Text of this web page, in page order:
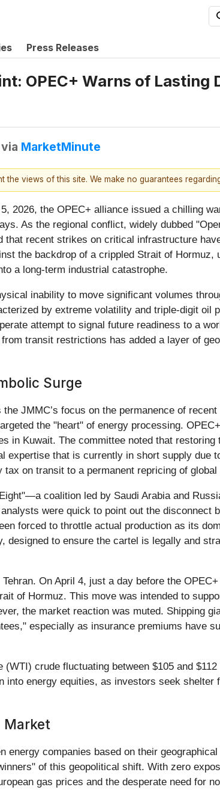
Press Releases
OPEC+ Warns of
via MarketMinute
views of this site. We make no guarantees
2026, the OPEC+ alliance issued a chilling
As the regional conflict, widely dubbed
recent strikes on critical infrastructure
the backdrop of a crippled Strait of
a long-term industrial catastrophe.
inability to move significant volumes
by extreme volatility and triple-digit
attempt to signal future readiness to a
transit restrictions has added a layer of
Surge
JMMC’s focus on the permanence of
the "heart" of energy processing.
in Kuwait. The committee noted that
expertise that is currently in short supply due
on transit to a permanent repricing of
coalition led by Saudi Arabia and
were quick to point out the disconnect
forced to throttle actual production as its
designed to ensure the cartel is legally and
On April 4, just a day before the
of Hormuz. This move was intended to
the market reaction was muted. Shipping
especially as insurance premiums have
crude fluctuating between $105 and
into energy equities, as investors seek
Market
energy companies based on their
of this geopolitical shift. With zero
gas prices and the desperate need for